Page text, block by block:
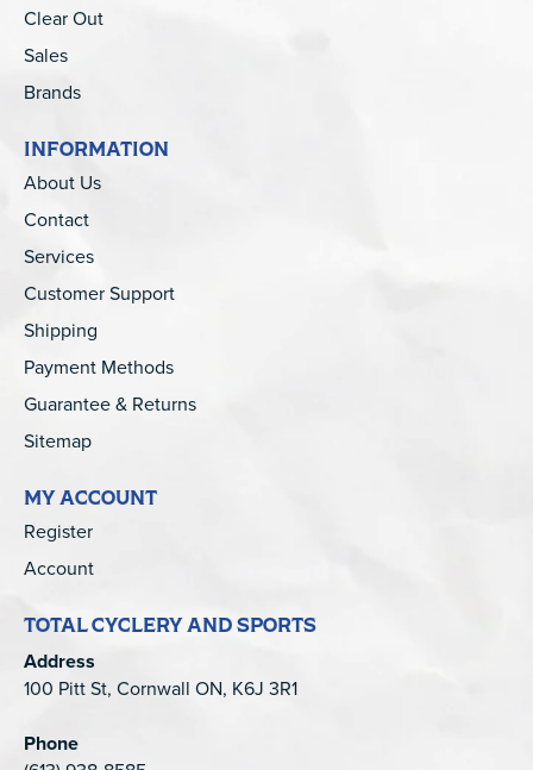
Clear Out
Sales
Brands
INFORMATION
About Us
Contact
Services
Customer Support
Shipping
Payment Methods
Guarantee & Returns
Sitemap
MY ACCOUNT
Register
Account
TOTAL CYCLERY AND SPORTS
Address
100 Pitt St, Cornwall ON, K6J 3R1
Phone